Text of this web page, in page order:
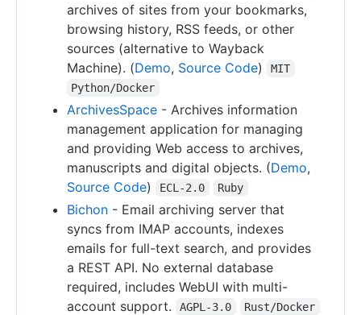
archives of sites from your bookmarks,
browsing history, RSS feeds, or other
sources (alternative to Wayback
Machine). (Demo, Source Code)
MIT
Python/Docker
ArchivesSpace - Archives information
management application for managing
and providing Web access to archives,
manuscripts and digital objects. (Demo,
Source Code) ECL-2.0 Ruby
Bichon - Email archiving server that
syncs from IMAP accounts, indexes
emails for full-text search, and provides
a REST API. No external database
required, includes WebUI with multi-
account support.
AGPL-3.0 Rust/Docker